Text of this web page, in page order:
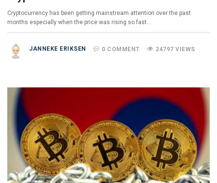
Cryptocurrency has been getting mainstream attention over the past
months especially when the price was rising so fast…
JANNEKE ERIKSEN 0 COMMENT 24797 VIEWS